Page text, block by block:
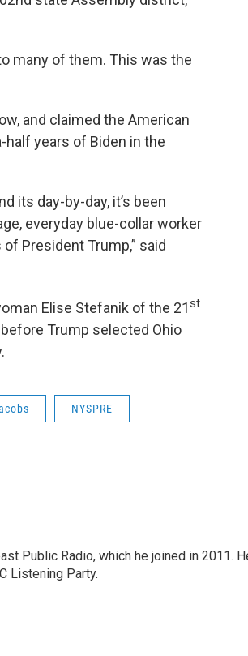
many of them. This was the
and claimed the American
years of Biden in the
its day-by-day, it’s been
everyday blue-collar worker
President Trump,” said
Elise Stefanik of the 21st
Trump selected Ohio
NYSPRE
Public Radio, which he joined in 2011.
Listening Party.